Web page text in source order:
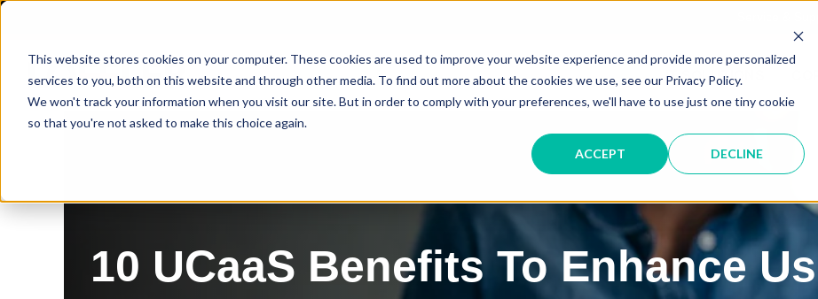
This website stores cookies on your computer. These cookies are used to improve your website experience and provide more personalized
services to you, both on this website and through other media. To find out more about the cookies we use, see our Privacy Policy.
We won't track your information when you visit our site. But in order to comply with your preferences, we'll have to use just one tiny cookie
so that you're not asked to make this choice again.
ACCEPT DECLINE
Service &
IT SOLUTIONS
10 UCaaS Benefits To Enhance